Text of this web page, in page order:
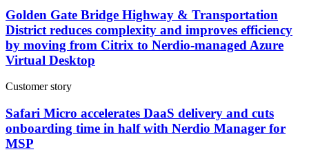
Golden Gate Bridge Highway & Transportation
District reduces complexity and improves efficiency
by moving from Citrix to Nerdio-managed Azure
Virtual Desktop
Customer story
Safari Micro accelerates DaaS delivery and cuts
onboarding time in half with Nerdio Manager for
MSP